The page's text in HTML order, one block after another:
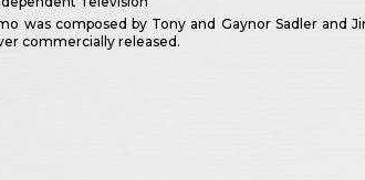
was composed by Tony and Gaynor Sadler and
commercially released.